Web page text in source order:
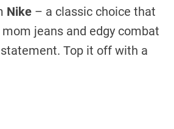
Nike – a classic choice that
jeans and edgy combat
Top it off with a